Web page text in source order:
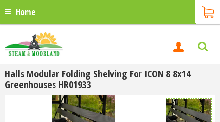
Home
Halls Modular Folding Shelving For ICON 8 8x14
Greenhouses HR01933